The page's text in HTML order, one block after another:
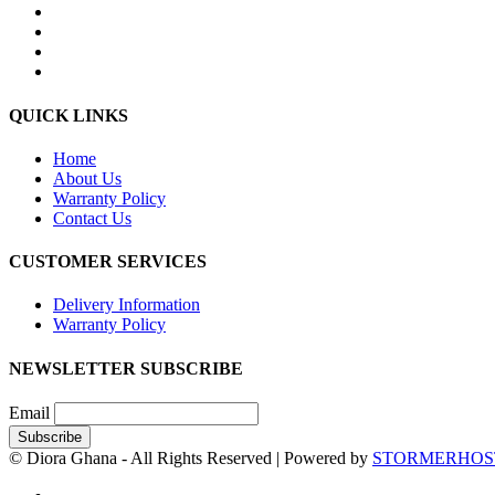
QUICK LINKS
Home
About Us
Warranty Policy
Contact Us
CUSTOMER SERVICES
Delivery Information
Warranty Policy
NEWSLETTER SUBSCRIBE
Email
© Diora Ghana - All Rights Reserved | Powered by